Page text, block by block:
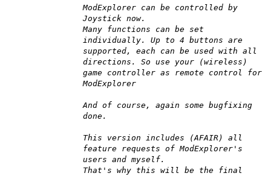
ModExplorer can be controlled by
Joystick now.
Many functions can be set
individually. Up to 4 buttons are
supported, each can be used with all
directions. So use your (wireless)
game controller as remote control for
ModExplorer
And of course, again some bugfixing
done.
This version includes (AFAIR) all
feature requests of ModExplorer's
users and myself.
That's why this will be the final